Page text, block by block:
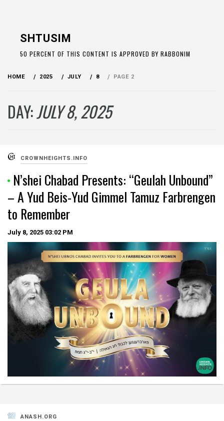
SHTUSIM
50 PERCENT OF THIS CONTENT IS APPROVED BY RABBONIM
HOME 2025 JULY 8 PAGE 2
DAY:JULY 8, 2025
CROWNHEIGHTS.INFO
N’shei Chabad Presents: “Geulah Unbound”
– A Yud Beis-Yud Gimmel Tamuz Farbrengen
to Remember
July 8, 2025 03:02 PM
ANASH.ORG